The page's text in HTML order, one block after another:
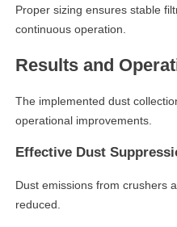
Proper sizing ensures stable
continuous operation.
Results and
The implemented dust
operational improvements.
Effective Dust
Dust emissions from crushers
reduced.